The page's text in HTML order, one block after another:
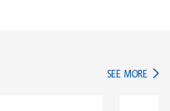
SEE MORE IN